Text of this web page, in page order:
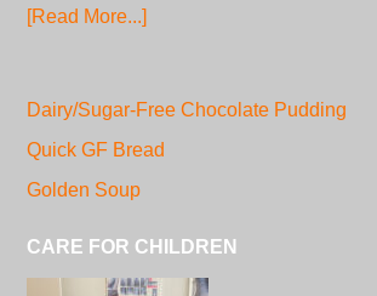
[Read More...]
Dairy/Sugar-Free Chocolate Pudding
Quick GF Bread
Golden Soup
CARE FOR CHILDREN